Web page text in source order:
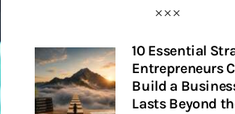
10 Essential
Entrepreneurs
Build a
Lasts Beyond